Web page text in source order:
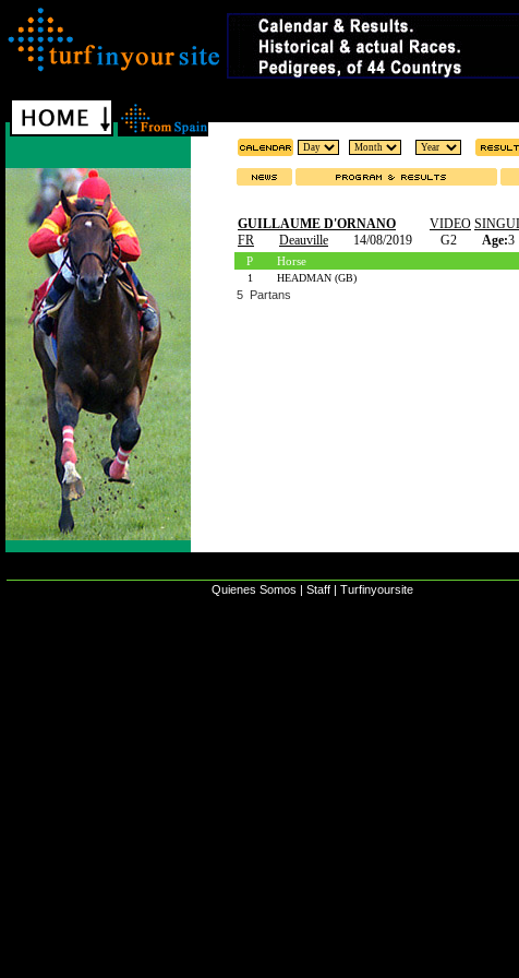
GUILLAUME D'ORNANO VIDEO
FR
Deauville 14/08/2019 G2 Age:3
P Horse
1 HEADMAN (GB)
5 Partans
Quienes Somos | Staff | Turfinyoursite